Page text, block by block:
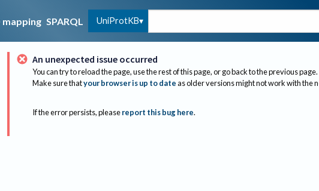
mapping SPARQL UniProtKB
An unexpected issue occurred
You can try to reload the page, use the rest of this page, or go back to the previous page.
Make sure thatyour browser is up to dateas older versions might not work with the
If the error persists, please report this bug here.